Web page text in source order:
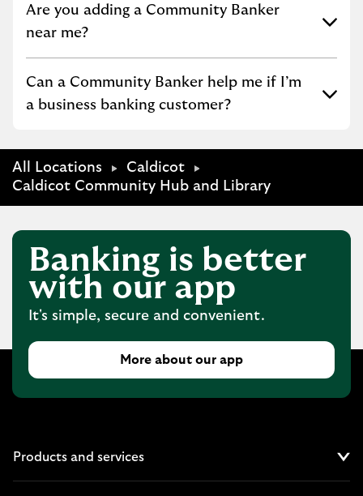
Click to expand or collapse content
Are you adding a Community Banker
near me?
Click to expand or collapse content
Can a Community Banker help me if I’m
a business banking customer?
All Locations
Caldicot
Caldicot Community Hub and Library
Banking is better
with our app
It's simple, secure and convenient.
More about our app
Products and services